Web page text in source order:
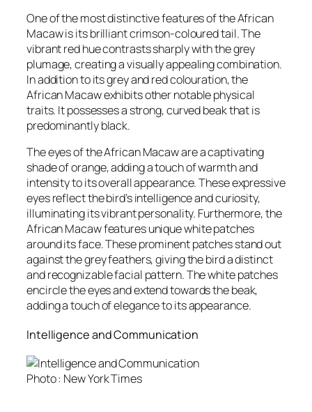
One of the most distinctive features of the African
Macaw is its brilliant crimson-coloured tail. The
vibrant red hue contrasts sharply with the grey
plumage, creating a visually appealing combination.
In addition to its grey and red colouration, the
African Macaw exhibits other notable physical
traits. It possesses a strong, curved beak that is
predominantly black.
The eyes of the African Macaw are a captivating
shade of orange, adding a touch of warmth and
intensity to its overall appearance. These expressive
eyes reflect the bird’s intelligence and curiosity,
illuminating its vibrant personality. Furthermore, the
African Macaw features unique white patches
around its face. These prominent patches stand out
against the grey feathers, giving the bird a distinct
and recognizable facial pattern. The white patches
encircle the eyes and extend towards the beak,
adding a touch of elegance to its appearance.
Intelligence and Communication
Photo : New York Times